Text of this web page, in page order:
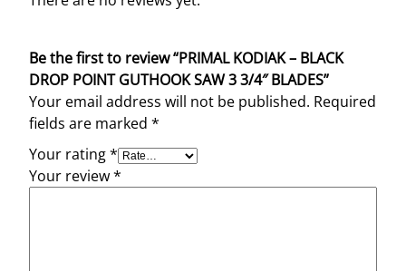
Be the first to review “PRIMAL KODIAK – BLACK
DROP POINT GUTHOOK SAW 3 3/4″ BLADES”
Your email address will not be published. Required
fields are marked *
Your rating*
Your review*